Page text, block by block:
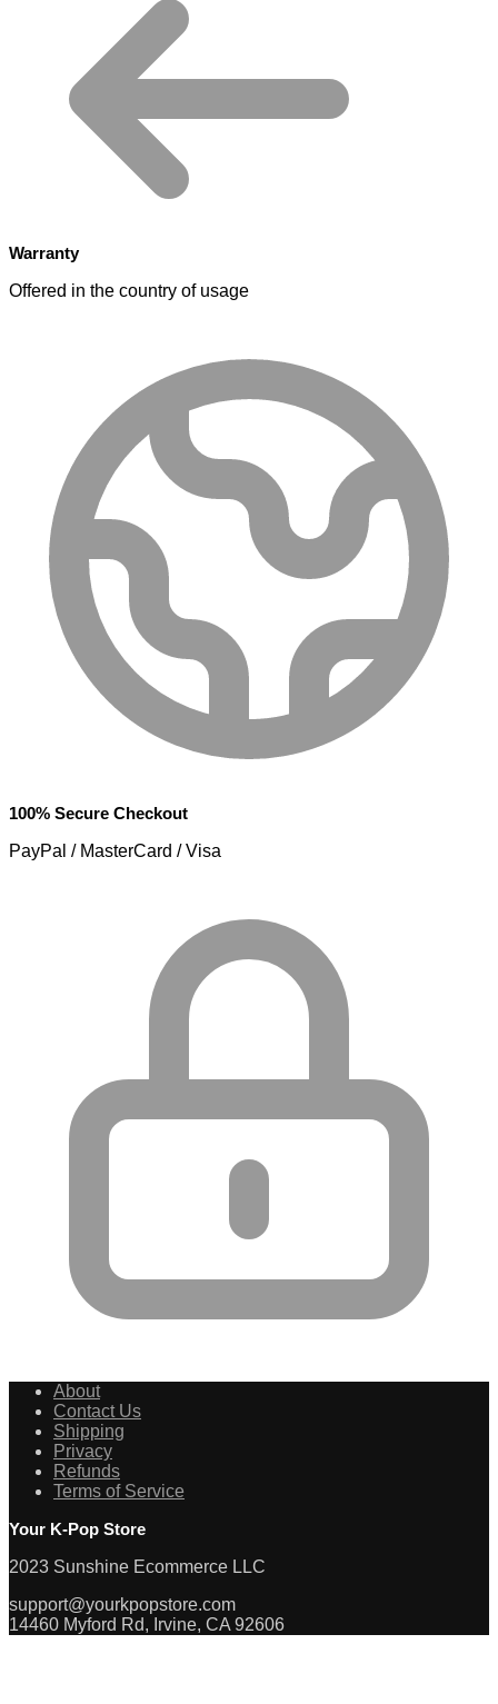
Warranty
Offered in the country of usage
100% Secure Checkout
PayPal / MasterCard / Visa
About
Contact Us
Shipping
Privacy
Refunds
Terms of Service
Your K-Pop Store
2023 Sunshine Ecommerce LLC
support@yourkpopstore.com
14460 Myford Rd, Irvine, CA 92606